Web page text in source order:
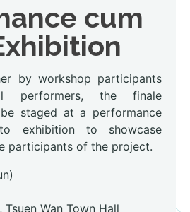
cum
by workshop participants
performers, the finale
staged at a performance
exhibition to showcase
participants of the project.
Wan Town Hall